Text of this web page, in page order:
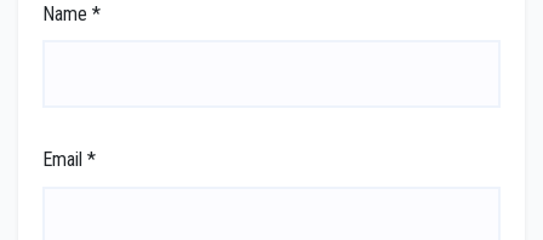
Name *
Email *